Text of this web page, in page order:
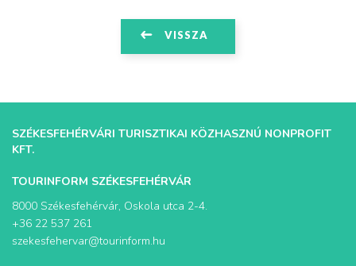
VISSZA
SZÉKESFEHÉRVÁRI TURISZTIKAI KÖZHASZNÚ NONPROFIT
KFT.
TOURINFORM SZÉKESFEHÉRVÁR
8000 Székesfehérvár, Oskola utca 2-4.
+36 22 537 261
szekesfehervar@tourinform.hu